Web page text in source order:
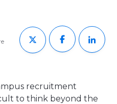
recruitment
to think beyond the